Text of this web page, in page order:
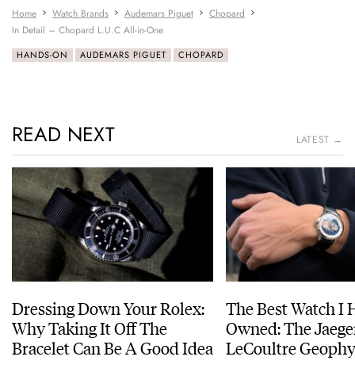
Home Watch Brands Audemars Piguet
Chopard
In Detail – Chopard L.U.C All-in-One
HANDS-ON AUDEMARS PIGUET CHOPARD
READ NEXT LATEST →
Dressing Down Your Rolex:
Why Taking It Off The
Bracelet Can Be A Good Idea
The Best Watch I
Owned: The
LeCoultre